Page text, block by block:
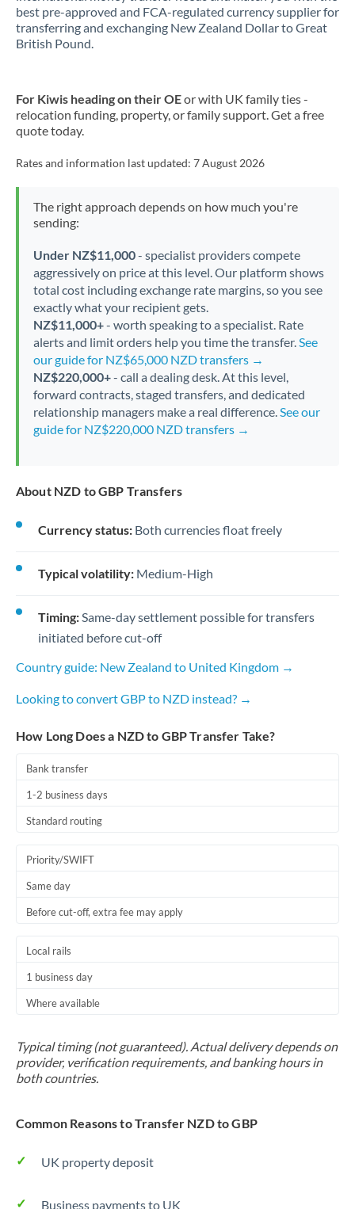
best pre-approved and FCA-regulated currency supplier for
transferring and exchanging New Zealand Dollar to Great
British Pound.
For Kiwis heading on their OEor with UK family ties -
relocation funding, property, or family support. Get a free
quote today.
Rates and information last updated: 7 August 2026
The right approach depends on how much you're
sending:
Under NZ$11,000- specialist providers compete
aggressively on price at this level. Our platform shows
total cost including exchange rate margins, so you see
exactly what your recipient gets.
NZ$11,000+- worth speaking to a specialist. Rate
alerts and limit orders help you time the transfer.See
our guide for NZ$65,000 NZD transfers →
NZ$220,000+- call a dealing desk. At this level,
forward contracts, staged transfers, and dedicated
relationship managers make a real difference.See our
guide for NZ$220,000 NZD transfers →
About NZD to GBP Transfers
Currency status: Both currencies float freely
Typical volatility: Medium-High
Timing:Same-day settlement possible for transfers
initiated before cut-off
Country guide: New Zealand to United Kingdom →
Looking to convert GBP to NZD instead? →
How Long Does a NZD to GBP Transfer Take?
Bank transfer
1-2 business days
Standard routing
Priority/SWIFT
Same day
Before cut-off, extra fee may apply
Local rails
1 business day
Where available
Typical timing (not guaranteed). Actual delivery depends on
provider, verification requirements, and banking hours in
both countries.
Common Reasons to Transfer NZD to GBP
UK property deposit
Business payments to UK